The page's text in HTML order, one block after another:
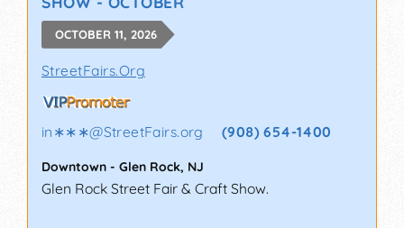
OCTOBER 11, 2026
StreetFairs.Org
in∗∗∗@StreetFairs.org (908) 654-1400
Downtown - Glen Rock, NJ
Glen Rock Street Fair & Craft Show.